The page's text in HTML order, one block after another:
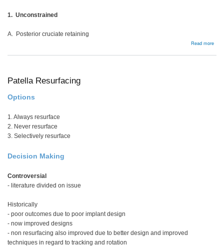
1. Unconstrained
A. Posterior cruciate retaining
Read more
Patella Resurfacing
Options
1. Always resurface
2. Never resurface
3. Selectively resurface
Decision Making
Controversial
- literature divided on issue
Historically
- poor outcomes due to poor implant design
- now improved designs
- non resurfacing also improved due to better design and improved
techniques in regard to tracking and rotation